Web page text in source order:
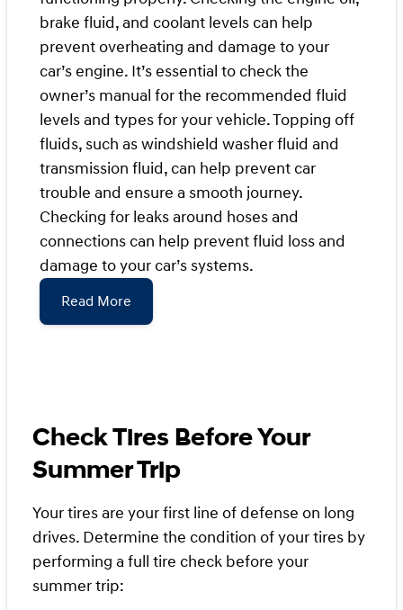
brake fluid, and coolant levels can help
prevent overheating and damage to your
car’s engine. It’s essential to check the
owner’s manual for the recommended fluid
levels and types for your vehicle. Topping off
fluids, such as windshield washer fluid and
transmission fluid, can help prevent car
trouble and ensure a smooth journey.
Checking for leaks around hoses and
connections can help prevent fluid loss and
damage to your car’s systems.
Read More
Check Tires Before Your
Summer Trip
Your tires are your first line of defense on long
drives. Determine the condition of your tires by
performing a full tire check before your
summer trip: